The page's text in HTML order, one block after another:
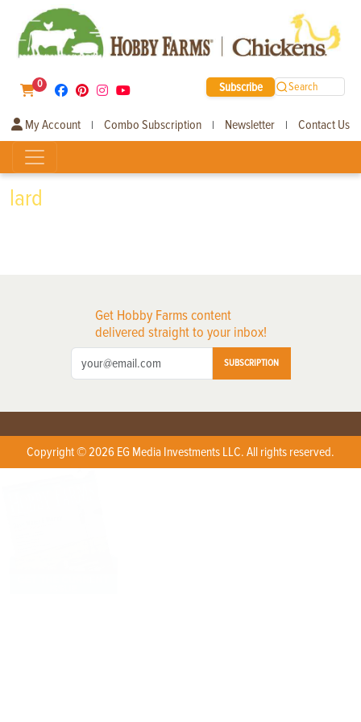
0 Subscribe Search
My Account | Combo Subscription | Newsletter | Contact Us
lard
Get Hobby Farms content
delivered straight to your inbox!
SUBSCRIPTION
Copyright © 2026 EG Media Investments LLC. All rights reserved.
X